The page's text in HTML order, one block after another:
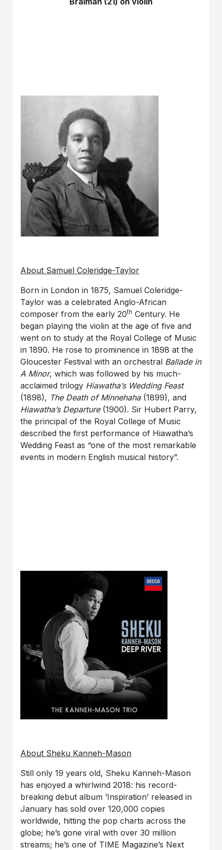
About Samuel Coleridge-Taylor
Born in London in 1875, Samuel Coleridge-
Taylor was a celebrated Anglo-African
composer from the early 20th Century. He
began playing the violin at the age of five and
went on to study at the Royal College of Music
in 1890. He rose to prominence in 1898 at the
Gloucester Festival with an orchestral Ballade in
A Minor, which was followed by his much-
acclaimed trilogy Hiawatha’s Wedding Feast
(1898), The Death of Minnehaha(1899), and
Hiawatha’s Departure(1900). Sir Hubert Parry,
the principal of the Royal College of Music
described the first performance of Hiawatha’s
Wedding Feast as “one of the most remarkable
events in modern English musical history”.
About Sheku Kanneh-Mason
Still only 19 years old, Sheku Kanneh-Mason
has enjoyed a whirlwind 2018: his record-
breaking debut album ‘Inspiration’ released in
January has sold over 120,000 copies
worldwide, hitting the pop charts across the
globe; he’s gone viral with over 30 million
streams; he’s one of TIME Magazine’s Next